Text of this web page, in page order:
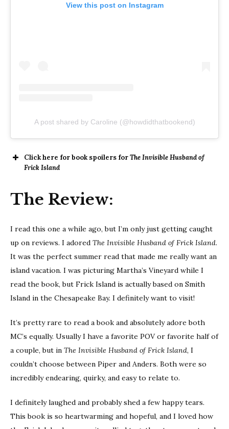
View this post on Instagram
A post shared by Caroline (@howdidthatbookend)
Click here for book spoilers forThe Invisible Husband of
Frick Island
The Review:
I read this one a while ago, but I’m only just getting caught
up on reviews. I adored The Invisible Husband of Frick Island.
It was the perfect summer read that made me really want an
island vacation. I was picturing Martha’s Vineyard while I
read the book, but Frick Island is actually based on Smith
Island in the Chesapeake Bay. I definitely want to visit!
It’s pretty rare to read a book and absolutely adore both
MC’s equally. Usually I have a favorite POV or favorite half of
a couple, but in The Invisible Husband of Frick Island, I
couldn’t choose between Piper and Anders. Both were so
incredibly endearing, quirky, and easy to relate to.
I definitely laughed and probably shed a few happy tears.
This book is so heartwarming and hopeful, and I loved how